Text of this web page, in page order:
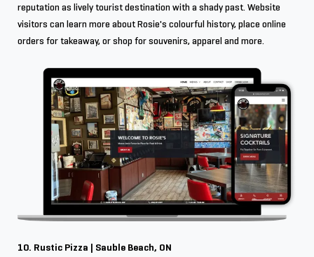
reputation as lively tourist destination with a shady past. Website
visitors can learn more about Rosie's colourful history, place online
orders for takeaway, or shop for souvenirs, apparel and more.
10. Rustic Pizza | Sauble Beach, ON